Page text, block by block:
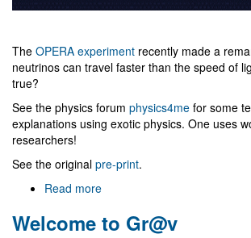
The OPERA experiment recently made a
neutrinos can travel faster than the speed of
true?
See the physics forum physics4me for some
explanations using exotic physics. One uses
researchers!
See the original pre-print.
Read more
than
Welcome to Gr@v